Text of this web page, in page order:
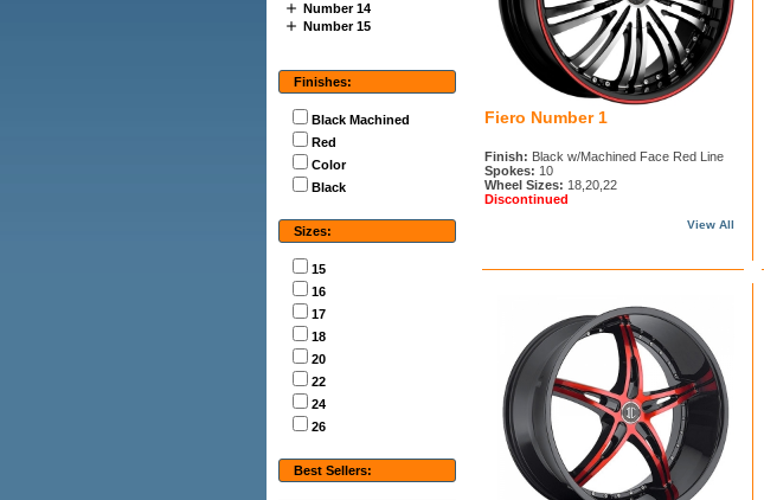
Number 14
Number 15
Finishes:
Black Machined
Red
Color
Black
Sizes:
15
16
17
18
20
22
24
26
Best Sellers:
Fiero Number 1
Finish: Black w/Machined Face Red Line
Spokes: 10
Wheel Sizes: 18,20,22
Discontinued
View All